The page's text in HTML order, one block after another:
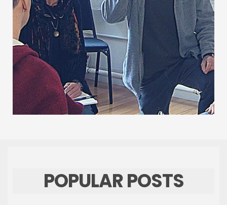
POPULAR POSTS